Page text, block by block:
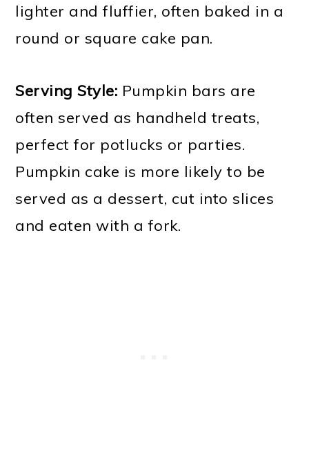
lighter and fluffier, often baked in a
round or square cake pan.
Serving Style: Pumpkin bars are
often served as handheld treats,
perfect for potlucks or parties.
Pumpkin cake is more likely to be
served as a dessert, cut into slices
and eaten with a fork.